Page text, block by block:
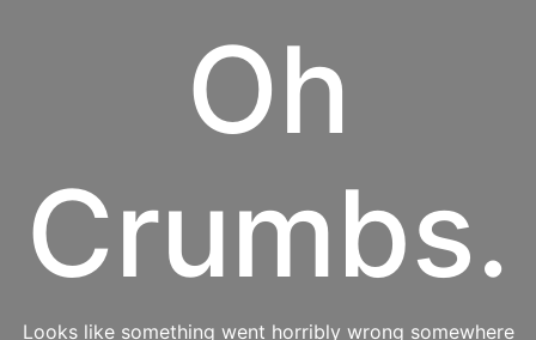
Oh
Crumbs.
Looks like something went horribly wrong somewhere